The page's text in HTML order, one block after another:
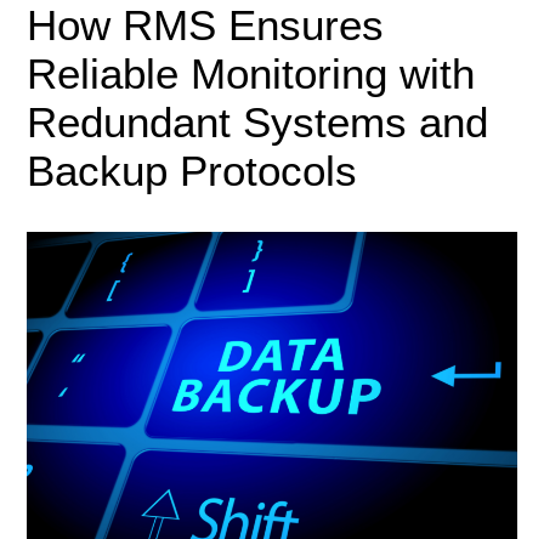
How RMS Ensures
Reliable Monitoring with
Redundant Systems and
Backup Protocols